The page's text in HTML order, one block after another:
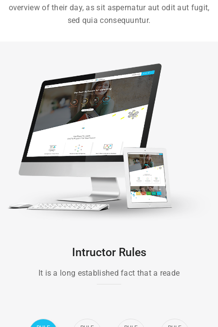
overview of their day, as sit aspernatur aut odit aut fugit,
sed quia consequuntur.
Intructor Rules
It is a long established fact that a reade